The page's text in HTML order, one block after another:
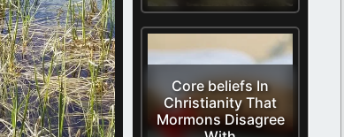
Core beliefs In
Christianity That
Mormons Disagree